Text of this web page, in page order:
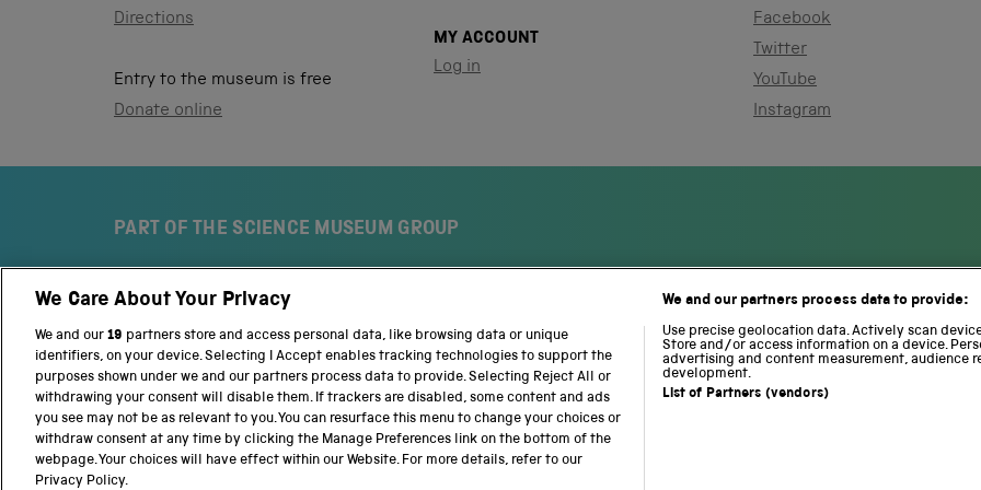
Directions
Entry to the museum is free
Donate online
MY ACCOUNT
Log in
Facebook
Twitter
YouTube
Instagram
PART OF THE SCIENCE MUSEUM GROUP
S
c
e
n
c
e
M
u
t
i
o
n
a
l
c
e
n
c
e
a
N
a
t
o
L
o
c
Terms and conditions Privacy and cookies Web accessibility
We Care About Your Privacy
We and our 19 partners store and access personal data, like browsing data or unique
identifiers, on your device. Selecting I Accept enables tracking technologies to support the
purposes shown under we and our partners process data to provide. Selecting Reject All or
withdrawing your consent will disable them. If trackers are disabled, some content and ads
you see may not be as relevant to you. You can resurface this menu to change your choices or
withdraw consent at any time by clicking the Manage Preferences link on the bottom of the
webpage. Your choices will have effect within our Website. For more details, refer to our
Privacy Policy.
We and our partners process data to provide:
Use precise geolocation data. Actively scan
Store and/or access information on a device.
advertising and content measurement, audience
development.
List of Partners (vendors)